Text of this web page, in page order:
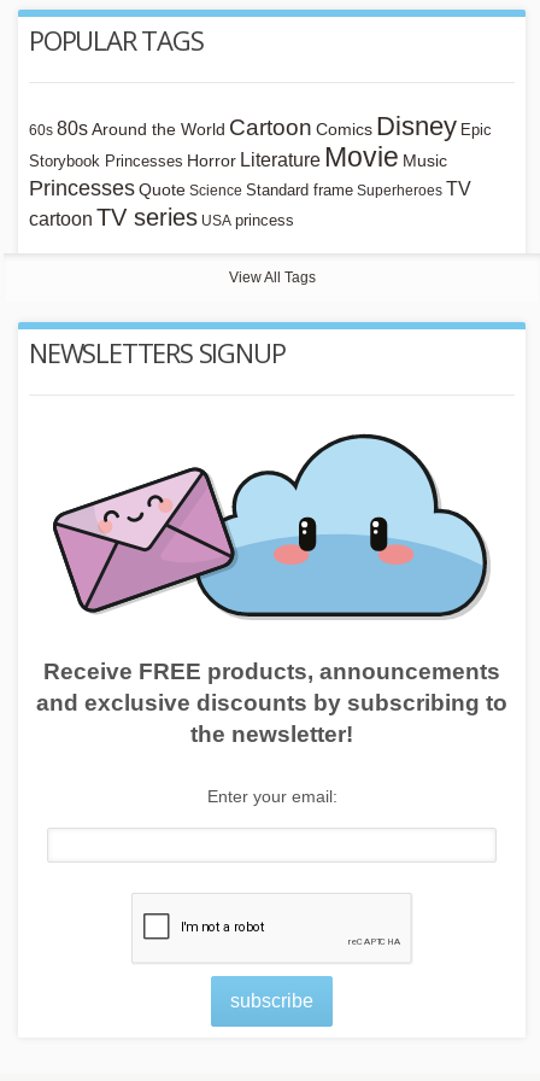
POPULAR TAGS
60s 80s Around the World Cartoon Comics Disney Epic
Storybook Princesses Horror Literature Movie Music
PrincessesQuote Science Standard frame Superheroes TV
cartoon TV series USA princess
View All Tags
NEWSLETTERS SIGNUP
Receive FREE products, announcements
and exclusive discounts by subscribing to
the newsletter!
Enter your email:
subscribe